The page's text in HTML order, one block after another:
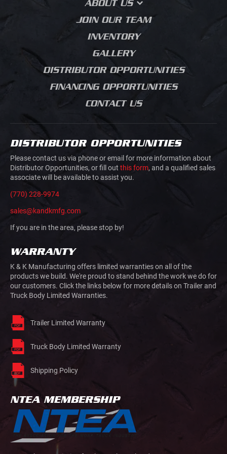
LANDSCAPING BODIES
CHIPPER BODIES
SERVICE BODIES
MECHANICS TRUCK
VAN BODIES
TRUCK AND VAN
UPFITTING
TRAILERS
TRAFFIC CONTROL
HOOK LIFTS AND ROLL
OFFS
DOVETAILS
HVAC PLUMBING
ELECTRICAL
BUILDING MATERIALS
CUTTING
AIRLINE GROUND
SUPPORT
MEDIA BLASTING
BLOG
ABOUT US
OUR STORY
SALES PROCESS
PRODUCT JOURNEY
JOIN OUR TEAM
INVENTORY
GALLERY
DISTRIBUTOR OPPORTUNITIES
FINANCING OPPORTUNITIES
CONTACT US
DISTRIBUTOR OPPORTUNITIES
Please contact us via phone or email for more information about
Distributor Opportunities, or fill out this form, and a qualified sales
associate will be available to assist you.
(770) 228-9974
sales@kandkmfg.com
If you are in the area, please stop by!
WARRANTY
K & K Manufacturing offers limited warranties on all of the
products we build. We're proud to stand behind the work we do for
our customers. Click the links below for more details on Trailer and
Truck Body Limited Warranties.
Trailer Limited Warranty
Truck Body Limited Warranty
Shipping Policy
NTEA MEMBERSHIP